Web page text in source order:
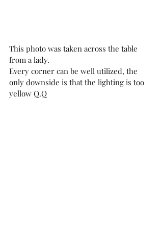
This photo was taken across the table
from a lady.
Every corner can be well utilized, the
only downside is that the lighting is too
yellow Q.Q